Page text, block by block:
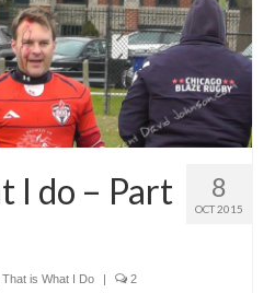
8
OCT 2015
I do – Part
That is What I Do | 2